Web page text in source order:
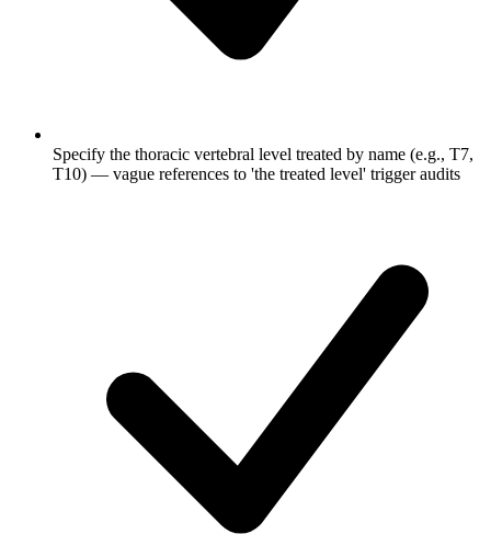
Specify the thoracic vertebral level treated by name (e.g., T7,
T10) — vague references to 'the treated level' trigger audits